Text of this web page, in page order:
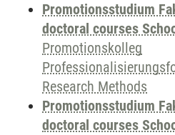
Promotionsstudium
doctoral courses
Promotionskolleg
Research Methods
Promotionsstudium
doctoral courses